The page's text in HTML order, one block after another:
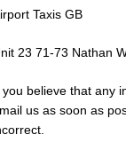
Taxis GB
23 71-73 Nathan
you believe that any
us as soon as